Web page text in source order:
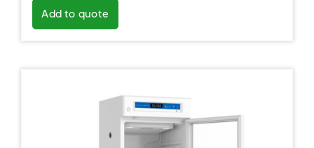
Add to quote